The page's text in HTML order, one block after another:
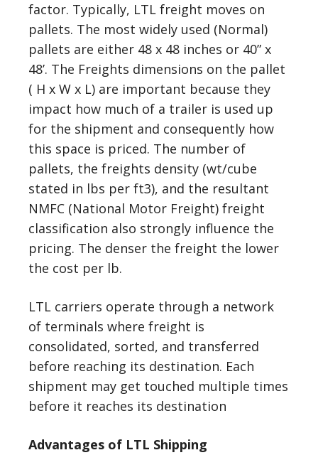
factor. Typically, LTL freight moves on
pallets. The most widely used (Normal)
pallets are either 48 x 48 inches or 40” x
48’. The Freights dimensions on the pallet
( H x W x L) are important because they
impact how much of a trailer is used up
for the shipment and consequently how
this space is priced. The number of
pallets, the freights density (wt/cube
stated in lbs per ft3), and the resultant
NMFC (National Motor Freight) freight
classification also strongly influence the
pricing. The denser the freight the lower
the cost per lb.
LTL carriers operate through a network
of terminals where freight is
consolidated, sorted, and transferred
before reaching its destination. Each
shipment may get touched multiple times
before it reaches its destination
Advantages of LTL Shipping